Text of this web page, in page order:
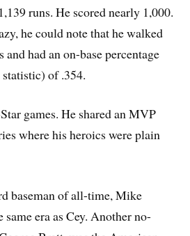
runs. He scored nearly 1,000.
he could note that he walked
had an on-base percentage
of .354.
games. He shared an MVP
where his heroics were plain
baseman of all-time, Mike
era as Cey. Another no-